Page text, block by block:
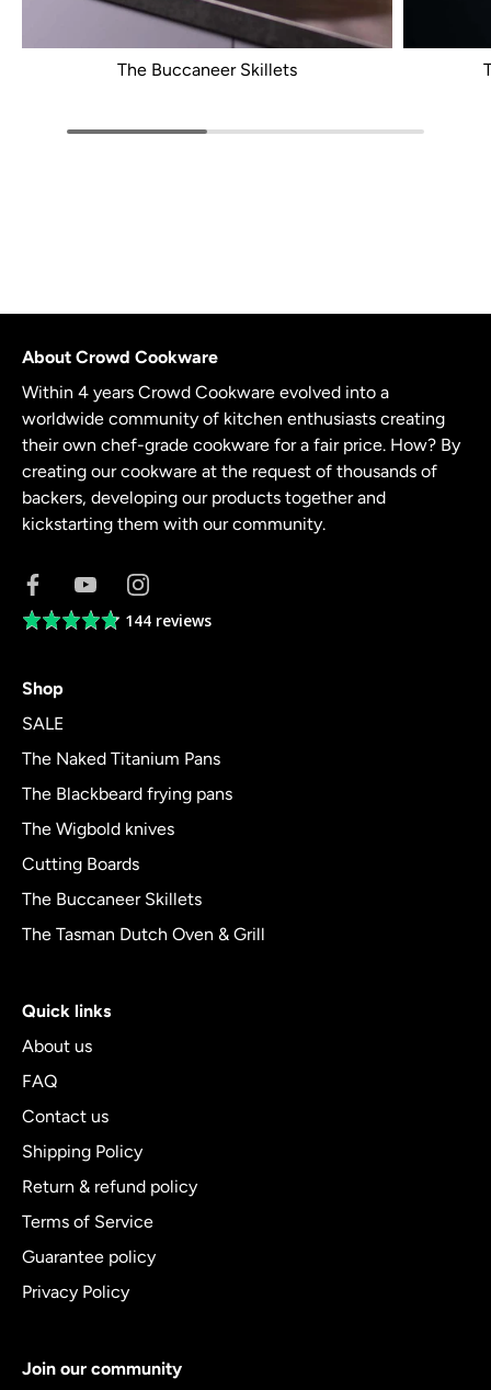
The Buccaneer Skillets
About Crowd Cookware
Within 4 years Crowd Cookware evolved into a
worldwide community of kitchen enthusiasts creating
their own chef-grade cookware for a fair price. How? By
creating our cookware at the request of thousands of
backers, developing our products together and
kickstarting them with our community.
Average144 reviews
Shop
SALE
The Naked Titanium Pans
The Blackbeard frying pans
The Wigbold knives
Cutting Boards
The Buccaneer Skillets
The Tasman Dutch Oven & Grill
Quick links
About us
FAQ
Contact us
Shipping Policy
Return & refund policy
Terms of Service
Guarantee policy
Privacy Policy
Join our community